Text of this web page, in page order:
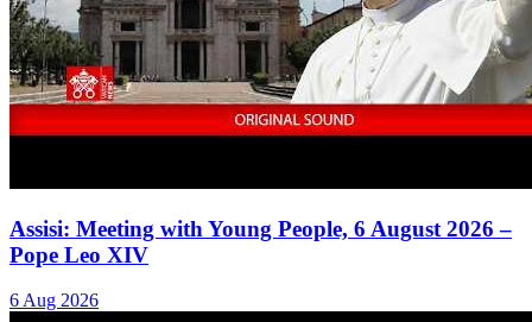
Assisi: Meeting with Young People, 6 August 2026 –
Pope Leo XIV
6 Aug 2026